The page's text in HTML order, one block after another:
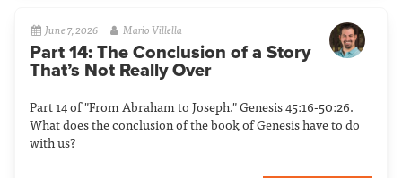
June 7, 2026 Mario Villella
Part 14: The Conclusion of a Story
That’s Not Really Over
Part 14 of "From Abraham to Joseph." Genesis 45:16-50:26.
What does the conclusion of the book of Genesis have to do
with us?